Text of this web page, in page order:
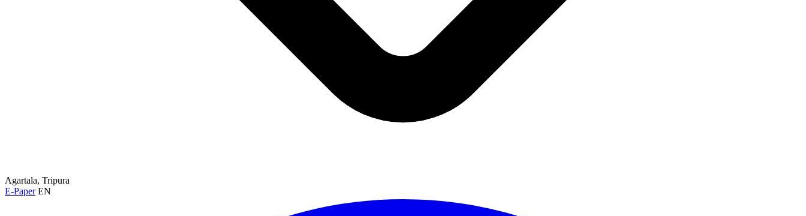
Agartala, Tripura
E-Paper EN